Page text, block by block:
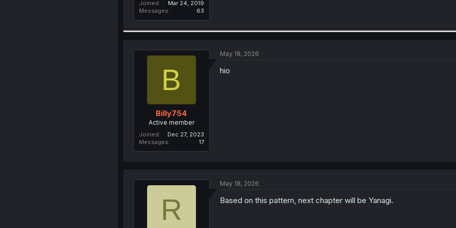
Joined
Mar 24, 2019
Messages
63
B
Billy754
Active member
Joined
Dec 27, 2023
Messages
17
May 18, 2026
hio
R
May 18, 2026
Based on this pattern, next chapter will be Yanagi.